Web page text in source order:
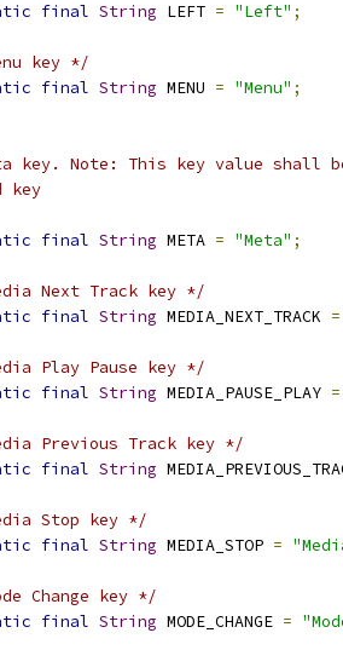
final String LEFT = "Left" ;
key */
final String MENU = "Menu" ;
key. Note: This key value shall
key
final String META = "Meta" ;
Next Track key */
final String MEDIA_NEXT_TRACK =
Play Pause key */
final String MEDIA_PAUSE_PLAY =
Previous Track key */
final String
Stop key */
final String MEDIA_STOP =
Change key */
final String MODE_CHANGE =